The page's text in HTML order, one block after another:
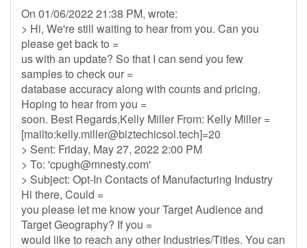
On 01/06/2022 21:38 PM, wrote:
> Hi, We're still waiting to hear from you. Can you
please get back to =
us with an update? So that I can send you few
samples to check our =
database accuracy along with counts and pricing.
Hoping to hear from you =
soon. Best Regards,Kelly Miller From: Kelly Miller =
[mailto:kelly.miller@biztechicsol.tech]=20
> Sent: Friday, May 27, 2022 2:00 PM
> To: 'cpugh@mnesty.com'
> Subject: Opt-In Contacts of Manufacturing Industry
Hi there, Could =
you please let me know your Target Audience and
Target Geography? If you =
would like to reach any other Industries/Titles. You can